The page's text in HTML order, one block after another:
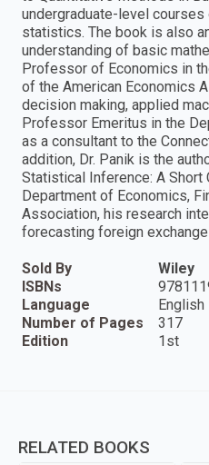
undergraduate-level
statistics. The book is also
understanding of basic
Professor of Economics in
of the American Economics
decision making, applied
Professor Emeritus in the
as a consultant to the
addition, Dr. Panik is the
Statistical Inference: A Short
Department of Economics,
Association, his research
forecasting foreign
Sold By
Wiley
ISBNs
Language
English
Number of Pages
317
Edition
1st
RELATED BOOKS